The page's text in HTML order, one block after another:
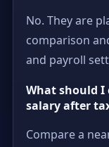
No. They are
comparison
and payroll
What should I
salary after
Compare a